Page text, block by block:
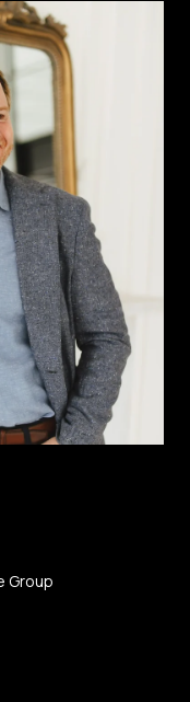
Group